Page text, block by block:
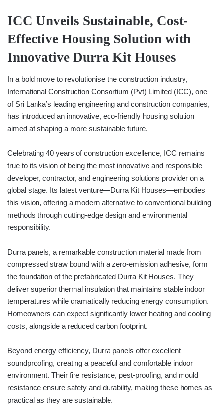
ICC Unveils Sustainable, Cost-
Effective Housing Solution with
Innovative Durra Kit Houses
In a bold move to revolutionise the construction industry,
International Construction Consortium (Pvt) Limited (ICC), one
of Sri Lanka’s leading engineering and construction companies,
has introduced an innovative, eco-friendly housing solution
aimed at shaping a more sustainable future.
Celebrating 40 years of construction excellence, ICC remains
true to its vision of being the most innovative and responsible
developer, contractor, and engineering solutions provider on a
global stage. Its latest venture—Durra Kit Houses—embodies
this vision, offering a modern alternative to conventional building
methods through cutting-edge design and environmental
responsibility.
Durra panels, a remarkable construction material made from
compressed straw bound with a zero-emission adhesive, form
the foundation of the prefabricated Durra Kit Houses. They
deliver superior thermal insulation that maintains stable indoor
temperatures while dramatically reducing energy consumption.
Homeowners can expect significantly lower heating and cooling
costs, alongside a reduced carbon footprint.
Beyond energy efficiency, Durra panels offer excellent
soundproofing, creating a peaceful and comfortable indoor
environment. Their fire resistance, pest-proofing, and mould
resistance ensure safety and durability, making these homes as
practical as they are sustainable.